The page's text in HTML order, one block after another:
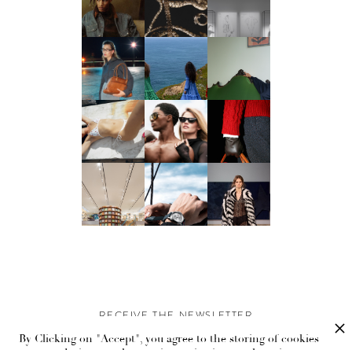
RECEIVE THE NEWSLETTER
Stay up-to-date with exclusive events and content.
By Clicking on "Accept", you agree to the storing of cookies